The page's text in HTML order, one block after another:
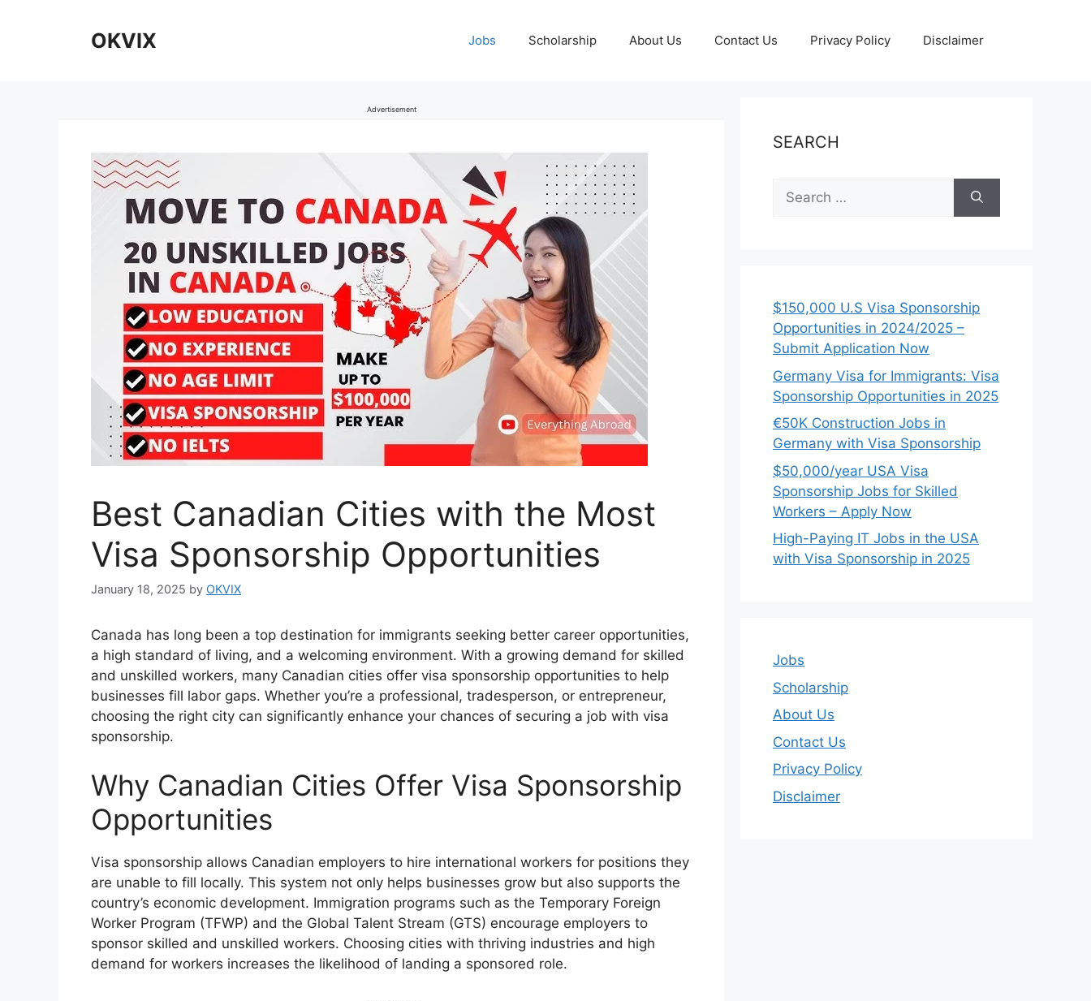
OKVIX Jobs Scholarship About Us Contact Us Privacy Policy Disclaimer
Advertisement
Best Canadian Cities with the Most
Visa Sponsorship Opportunities
January 18, 2025 by OKVIX
Canada has long been a top destination for immigrants seeking better career opportunities,
a high standard of living, and a welcoming environment. With a growing demand for skilled
and unskilled workers, many Canadian cities offer visa sponsorship opportunities to help
businesses fill labor gaps. Whether you’re a professional, tradesperson, or entrepreneur,
choosing the right city can significantly enhance your chances of securing a job with visa
sponsorship.
Why Canadian Cities Offer Visa Sponsorship
Opportunities
Visa sponsorship allows Canadian employers to hire international workers for positions they
are unable to fill locally. This system not only helps businesses grow but also supports the
country’s economic development. Immigration programs such as the Temporary Foreign
Worker Program (TFWP) and the Global Talent Stream (GTS) encourage employers to
sponsor skilled and unskilled workers. Choosing cities with thriving industries and high
demand for workers increases the likelihood of landing a sponsored role.
SEARCH
Search
for:
$150,000 U.S Visa Sponsorship
Opportunities in 2024/2025 –
Submit Application Now
Germany Visa for Immigrants: Visa
Sponsorship Opportunities in 2025
€50K Construction Jobs in
Germany with Visa Sponsorship
$50,000/year USA Visa
Sponsorship Jobs for Skilled
Workers – Apply Now
High-Paying IT Jobs in the USA
with Visa Sponsorship in 2025
Jobs
Scholarship
About Us
Contact Us
Privacy Policy
Disclaimer